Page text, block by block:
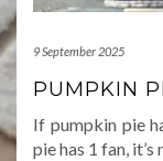
9 September 2025
PUMPKIN
If pumpkin pie
pie has 1 fan,